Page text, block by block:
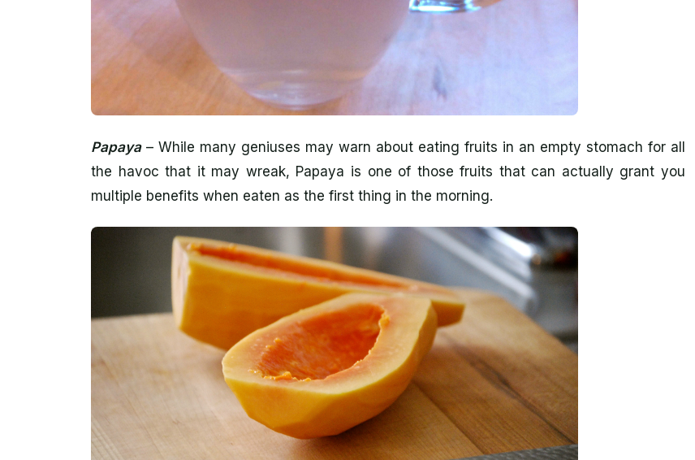
Papaya– While many geniuses may warn about eating fruits in an empty stomach for all
the havoc that it may wreak, Papaya is one of those fruits that can actually grant you
multiple benefits when eaten as the first thing in the morning.